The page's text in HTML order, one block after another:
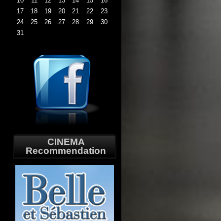
17
18 19 20 21 22
23
24
25 26 27 28 29
30
31
CINEMA
Recommendation